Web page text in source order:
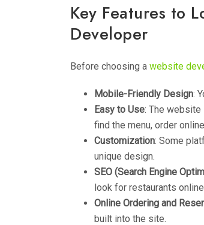
Key Features to
Developer
Before choosing a website
Mobile-Friendly Design:
Easy to Use: The
find the menu, order
Customization: Some
unique design.
SEO (Search Engine
look for restaurants
Online Ordering and
built into the site.